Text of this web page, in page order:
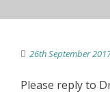
26th September
Please reply to